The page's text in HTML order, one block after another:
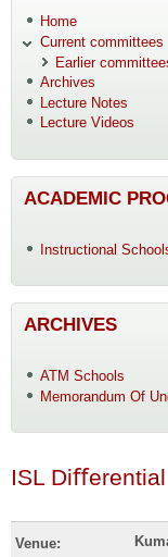
Home
Current committees
Earlier
Archives
Lecture Notes
Lecture Videos
ACADEMIC
Instructional
ARCHIVES
ATM Schools
Memorandum Of
ISL
Venue: